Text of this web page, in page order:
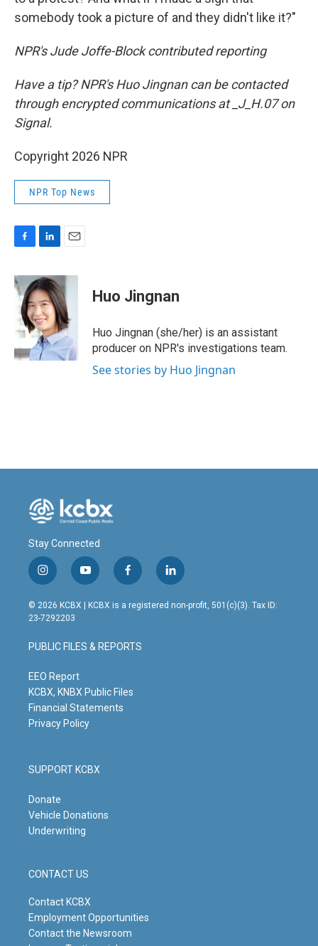
somebody took a picture of and they didn't like it?"
NPR's Jude Joffe-Block contributed reporting
Have a tip? NPR's Huo Jingnan can be contacted
through encrypted communications at _J_H.07 on
Signal.
Copyright 2026 NPR
NPR Top News
c
e
b
o
o
n
k
e
d
I
n
a
i
l
Huo Jingnan
Huo Jingnan (she/her) is an assistant
producer on NPR's investigations team.
See stories by Huo Jingnan
Stay Connected
i
n
s
t
g
r
m
y
o
u
t
b
e
f
a
c
o
o
l
i
n
© 2026 KCBX | KCBX is a registered non-profit, 501(c)(3). Tax ID:
23-7292203
PUBLIC FILES & REPORTS
EEO Report
KCBX, KNBX Public Files
Financial Statements
Privacy Policy
SUPPORT KCBX
Donate
Vehicle Donations
Underwriting
CONTACT US
Contact KCBX
Employment Opportunities
Contact the Newsroom